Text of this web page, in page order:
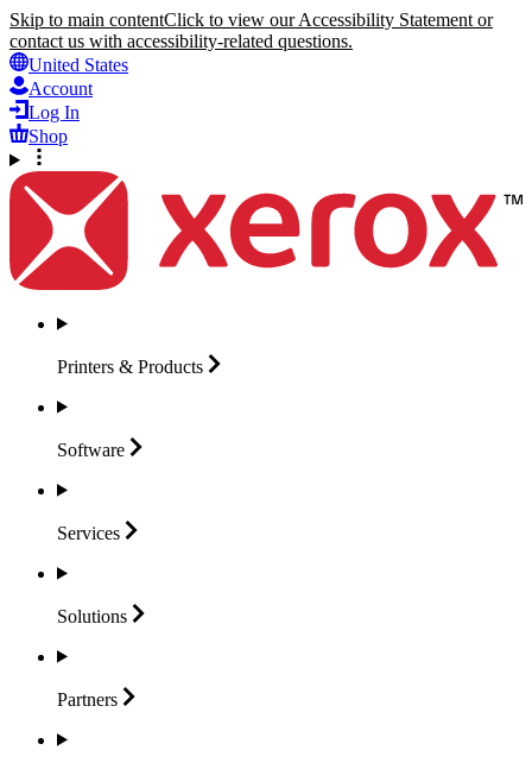
Skip to main contentClick to view our Accessibility Statement or
contact us with accessibility-related questions.
United States
Account
Log In
Shop
Printers & Products
Software
Services
Solutions
Partners